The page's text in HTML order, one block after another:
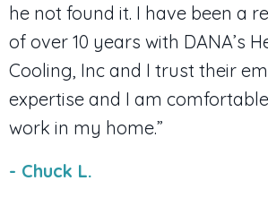
he not found it. I have been a
of over 10 years with DANA’s
Cooling, Inc and I trust their
expertise and I am
work in my home.”
- Chuck L.